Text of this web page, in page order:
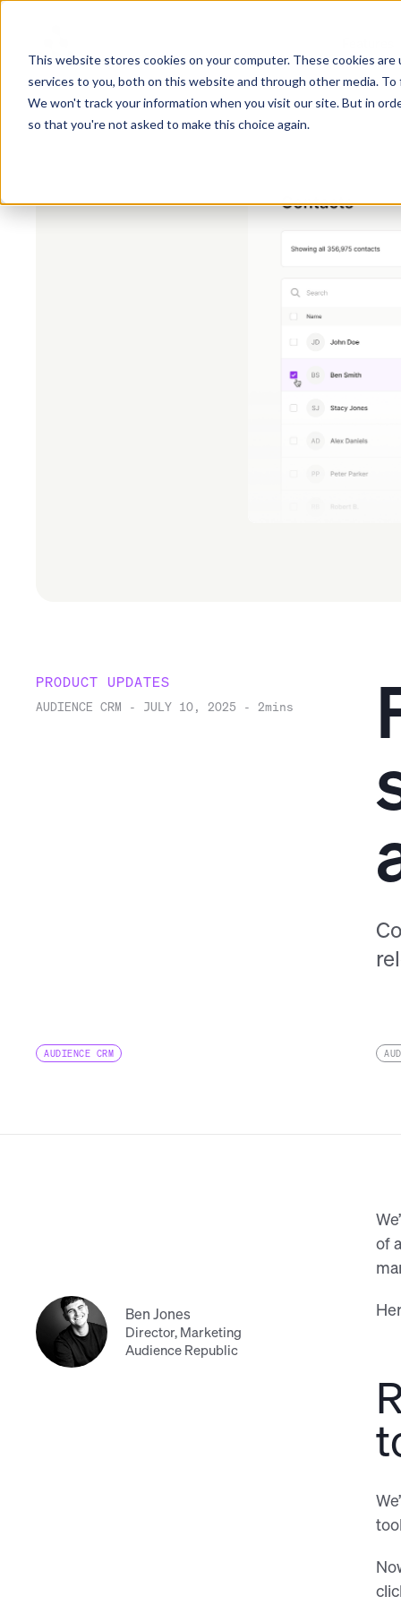
This website stores cookies on your computer. These cookies
services to you, both on this website and through other media.
We won't track your information when you visit our site. But in
so that you're not asked to make this choice again.
PRODUCT UPDATES
AUDIENCE CRM - JULY 10, 2025 - 2mins
AUDIENCE CRM
Ben Jones
Director, Marketing
Audience Republic
of